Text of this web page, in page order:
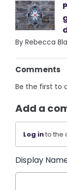
By Rebecca
Comments
Be the first to
Add a
Log into the
Display